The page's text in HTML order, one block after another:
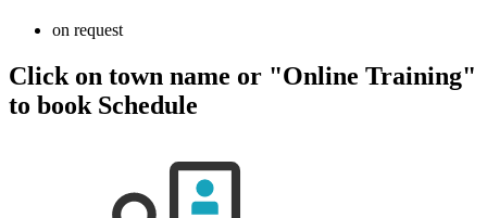
on request
Click on town name or "Online Training"
to book Schedule